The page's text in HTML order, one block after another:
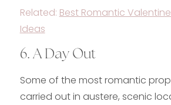
Related: Best Romantic
Ideas
6. A Day Out
Some of the most romantic
carried out in austere, scenic